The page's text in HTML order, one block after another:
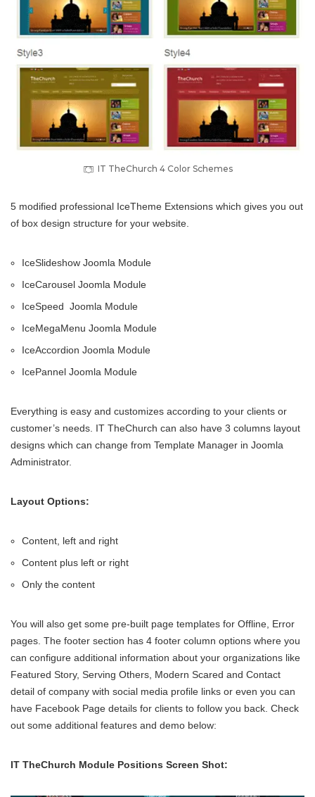
IT TheChurch 4 Color Schemes
5 modified professional IceTheme Extensions which gives you out
of box design structure for your website.
IceSlideshow Joomla Module
IceCarousel Joomla Module
IceSpeed Joomla Module
IceMegaMenu Joomla Module
IceAccordion Joomla Module
IcePannel Joomla Module
Everything is easy and customizes according to your clients or
customer’s needs. IT TheChurch can also have 3 columns layout
designs which can change from Template Manager in Joomla
Administrator.
Layout Options:
Content, left and right
Content plus left or right
Only the content
You will also get some pre-built page templates for Offline, Error
pages. The footer section has 4 footer column options where you
can configure additional information about your organizations like
Featured Story, Serving Others, Modern Scared and Contact
detail of company with social media profile links or even you can
have Facebook Page details for clients to follow you back. Check
out some additional features and demo below:
IT TheChurch Module Positions Screen Shot: